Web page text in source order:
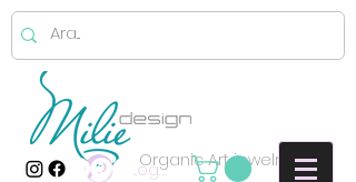
Organic Art jewelry
Log In